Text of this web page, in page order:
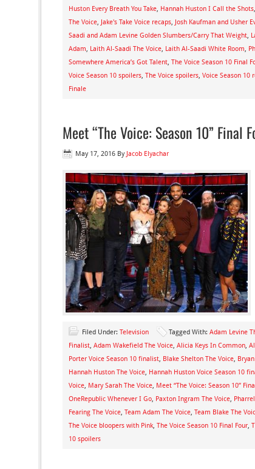
Huston Every Breath You Take, Hannah Huston I Call the Shots,
The Voice, Jake's Take Voice recaps, Josh Kaufman and Usher
Saadi and Adam Levine Golden Slumbers/Carry That Weight,
Adam, Laith Al-Saadi The Voice, Laith Al-Saadi White Room,
Somewhere America’s Got Talent, The Voice Season 10 Final
Voice Season 10 spoilers, The Voice spoilers, Voice Season 10
Finale
Meet “The Voice: Season 10” Final
May 17, 2016 By Jacob Elyachar
Filed Under: Television Tagged With: Adam Levine
Finalist, Adam Wakefield The Voice, Alicia Keys In Common,
Porter Voice Season 10 finalist, Blake Shelton The Voice,
Hannah Huston The Voice, Hannah Huston Voice Season 10
Voice, Mary Sarah The Voice, Meet “The Voice: Season 10”
OneRepublic Whenever I Go, Paxton Ingram The Voice,
Fearing The Voice, Team Adam The Voice, Team Blake The
The Voice bloopers with Pink, The Voice Season 10 Final Four,
10 spoilers